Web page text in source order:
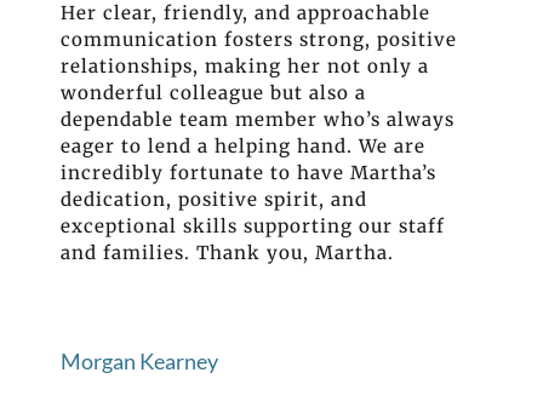
Her clear, friendly, and approachable
communication fosters strong, positive
relationships, making her not only a
wonderful colleague but also a
dependable team member who’s always
eager to lend a helping hand. We are
incredibly fortunate to have Martha’s
dedication, positive spirit, and
exceptional skills supporting our staff
and families. Thank you, Martha.
Morgan Kearney